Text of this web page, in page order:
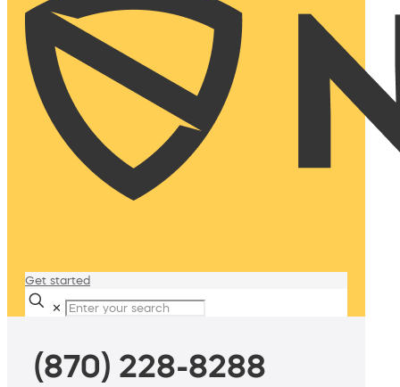
Get started
✕
(870) 228-8288